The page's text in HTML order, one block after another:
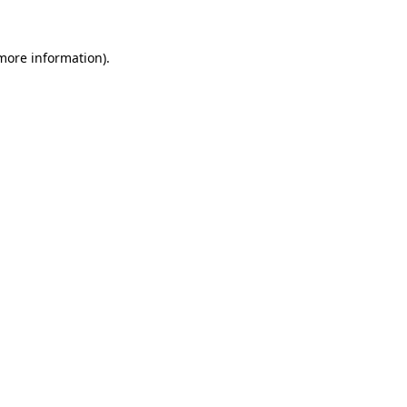
information).